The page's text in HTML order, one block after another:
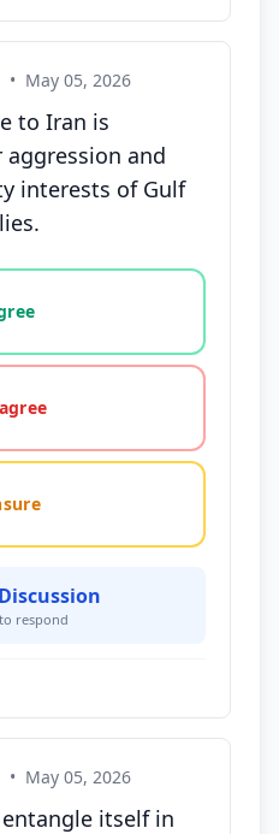
• May 05, 2026
to Iran is
aggression and
interests of Gulf
agree, disagree,
respond
• May 05, 2026
itself in